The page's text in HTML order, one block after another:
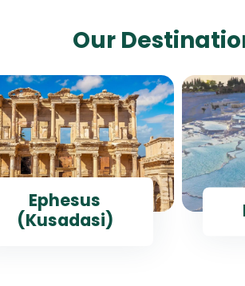
Our
Ephesus
(Kusadasi)